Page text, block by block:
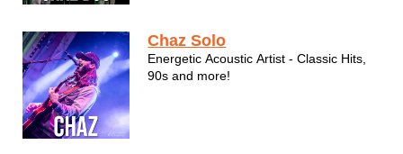
Chaz Solo
Energetic Acoustic Artist - Classic Hits,
90s and more!